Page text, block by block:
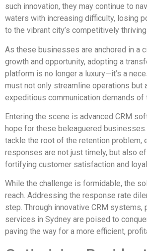
such innovation, they may continue to
waters with increasing difficulty, losing
to the vibrant city’s competitively
As these businesses are anchored in a
growth and opportunity, adopting a
platform is no longer a luxury—it’s a
must not only streamline operations but
expeditious communication demands of
Entering the scene is advanced CRM
hope for these beleaguered
tackle the root of the retention problem,
responses are not just timely, but also
fortifying customer satisfaction and
While the challenge is formidable, the
reach. Addressing the response rate
step. Through innovative CRM systems,
services in Sydney are poised to
paving the way for a more efficient,